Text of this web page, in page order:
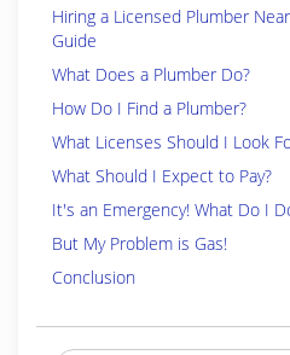
Hiring a Licensed Plumber
Guide
What Does a Plumber Do?
How Do I Find a Plumber?
What Licenses Should I Look
What Should I Expect to Pay?
It's an Emergency! What Do I
But My Problem is Gas!
Conclusion